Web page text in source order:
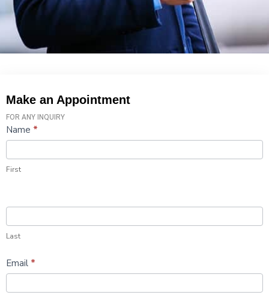
Make an Appointment
FOR ANY INQUIRY
Contact
Name *
First
Last
Email *